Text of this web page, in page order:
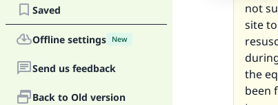
Saved
Offline settings New
Send us feedback
Back to Old version
not
site
the
been